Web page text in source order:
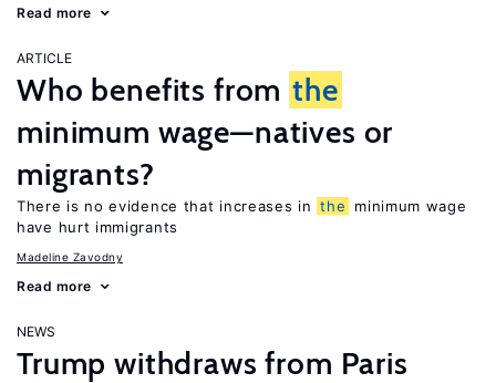
Read more
ARTICLE
Who benefits from the
minimum wage—natives or
migrants?
There is no evidence that increases in the
minimum wage
have hurt immigrants
Madeline Zavodny
Read more
NEWS
Trump withdraws from Paris